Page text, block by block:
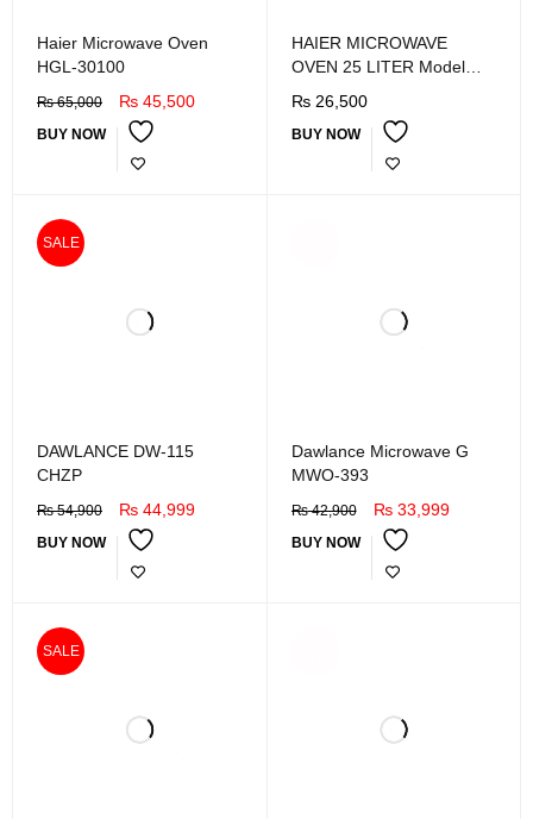
Haier Microwave Oven
HGL-30100
₨65,000 ₨ 45,500
BUY NOW
HAIER MICROWAVE
OVEN 25 LITER Model
₨26,500
BUY NOW
SALE
DAWLANCE DW-115
CHZP
₨54,900 ₨ 44,999
BUY NOW
Dawlance Microwave G
MWO-393
₨42,900 ₨33,999
BUY NOW
SALE